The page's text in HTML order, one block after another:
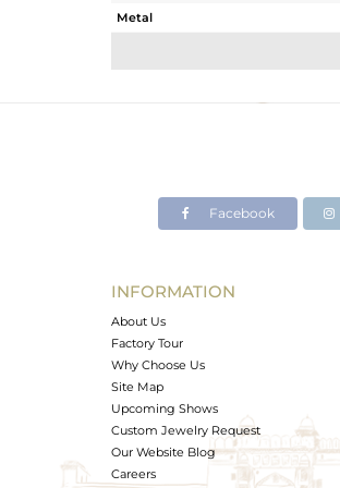
Metal
Avl. Pcs
Facebook
INFORMATION
About Us
Factory Tour
Why Choose Us
Site Map
Upcoming Shows
Custom Jewelry Request
Our Website Blog
Careers